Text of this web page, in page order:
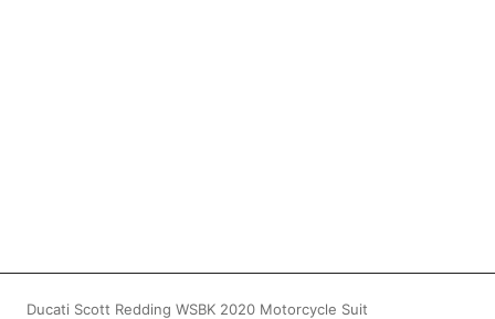
Ducati Scott Redding WSBK 2020 Motorcycle Suit